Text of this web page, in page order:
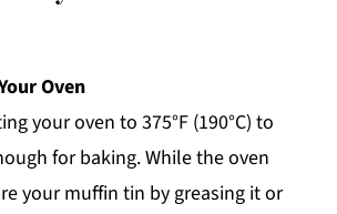
Oven
your oven to 375°F (190°C) to
for baking. While the oven
your muffin tin by greasing it or